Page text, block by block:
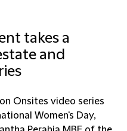
takes a
and
Onsites video series
Women's Day,